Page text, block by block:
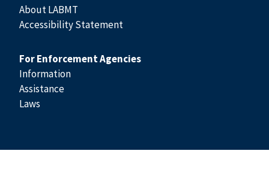
About LABMT
Accessibility Statement
For Enforcement Agencies
Information
Assistance
Laws